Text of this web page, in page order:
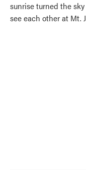
sunrise turned the
see each other at Mt.